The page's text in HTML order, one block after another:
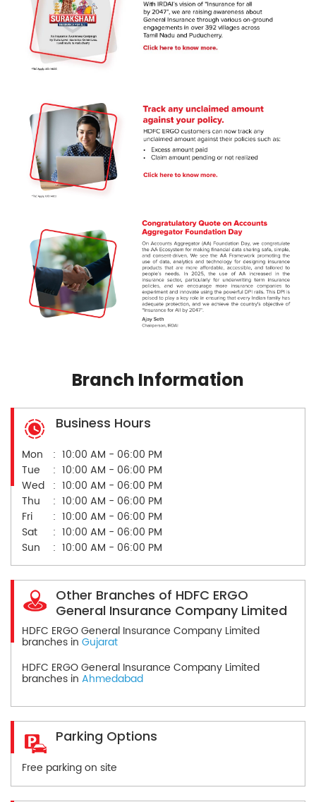
Branch Information
Business Hours
Mon
10:00 AM - 06:00 PM
Tue
10:00 AM - 06:00 PM
Wed
10:00 AM - 06:00 PM
Thu
10:00 AM - 06:00 PM
Fri
10:00 AM - 06:00 PM
Sat
10:00 AM - 06:00 PM
Sun
10:00 AM - 06:00 PM
Other Branches of HDFC ERGO
General Insurance Company Limited
HDFC ERGO General Insurance Company Limited
branches in Gujarat
HDFC ERGO General Insurance Company Limited
branches in Ahmedabad
Parking Options
Free parking on site